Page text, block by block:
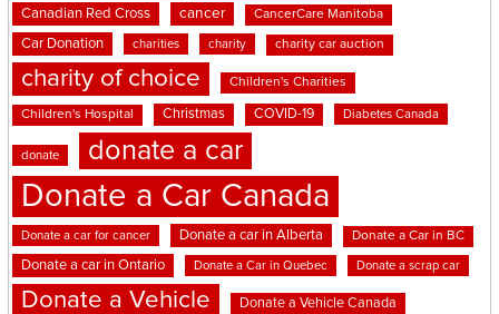
Canadian Red Cross cancer CancerCare Manitoba
Car Donation charities charity charity car auction
charity of choice Children's Charities
Children's Hospital Christmas COVID-19 Diabetes Canada
donate donate a car
Donate a Car Canada
Donate a car for cancer Donate a car in Alberta Donate a Car in BC
Donate a car in Ontario Donate a Car in Quebec Donate a scrap car
Donate a Vehicle Donate a Vehicle Canada